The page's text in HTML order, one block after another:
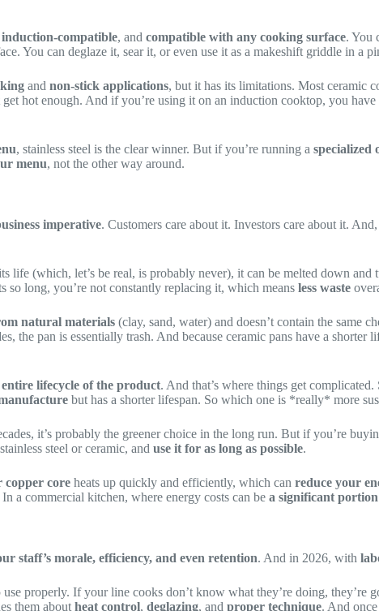
induction-compatible, and compatible with any cooking surface. You
You can deglaze it, sear it, or even use it as a makeshift griddle in a
and non-stick applications, but it has its limitations. Most ceramic
get hot enough. And if you’re using it on an induction cooktop, you have
, stainless steel is the clear winner. But if you’re running a specialized
menu, not the other way around.
imperative. Customers care about it. Investors care about it. And,
life (which, let’s be real, is probably never), it can be melted down
so long, you’re not constantly replacing it, which means less waste
natural materials (clay, sand, water) and doesn’t contain the same
the pan is essentially trash. And because ceramic pans have a
lifecycle of the product. And that’s where things get complicated.
but has a shorter lifespan. So which one is *really* more
it’s probably the greener choice in the long run. But if you’re
steel or ceramic, and use it for as long as possible.
copper core heats up quickly and efficiently, which can reduce your
a commercial kitchen, where energy costs can be a significant
staff’s morale, efficiency, and even retention. And in 2026, with
use properly. If your line cooks don’t know what they’re doing, they’re
them about heat control, deglazing, and proper technique. And